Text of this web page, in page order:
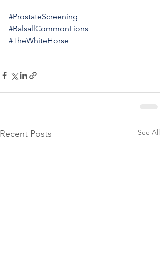
#ProstateScreening
#BalsallCommonLions
#TheWhiteHorse
Recent Posts See All